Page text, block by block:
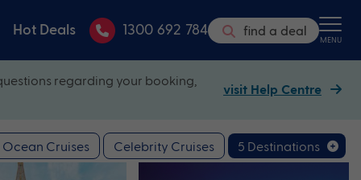
Hot Deals 1300 692 784 find a deal MENU
regarding your booking,
visit Help Centre
Ocean Cruises Celebrity Cruises 5 Destinations